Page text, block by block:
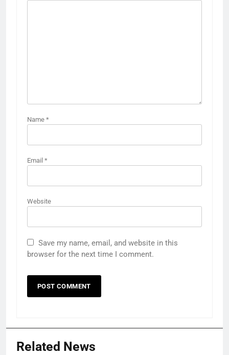
Name *
Email *
Website
Save my name, email, and website in this
browser for the next time I comment.
Related News